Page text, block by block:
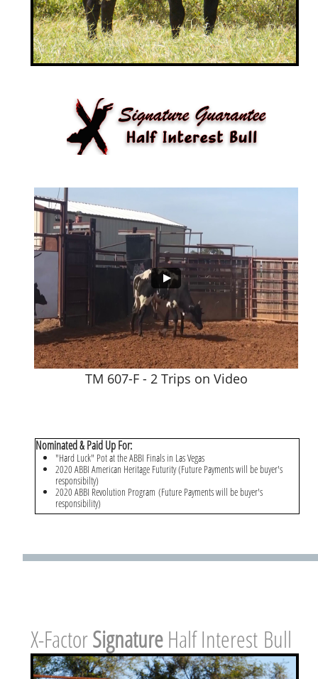
TM 607-F - 2 Trips on Video
Nominated & Paid Up For:
"Hard Luck" Pot at the ABBI Finals in Las Vegas
2020 ABBI American Heritage Futurity (Future Payments will be buyer's
responsibilty)
2020 ABBI Revolution Program (Future Payments will be buyer's
responsibility)
X-Factor ​SignatureHalf Interest Bull